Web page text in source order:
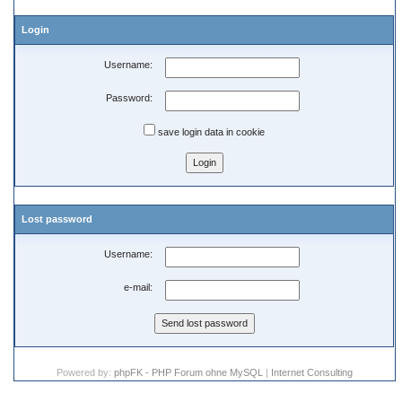
Login
Username:
Password:
save login data in cookie
Lost password
Username:
e-mail:
Powered by: phpFK - PHP Forum ohne MySQL | Internet Consulting